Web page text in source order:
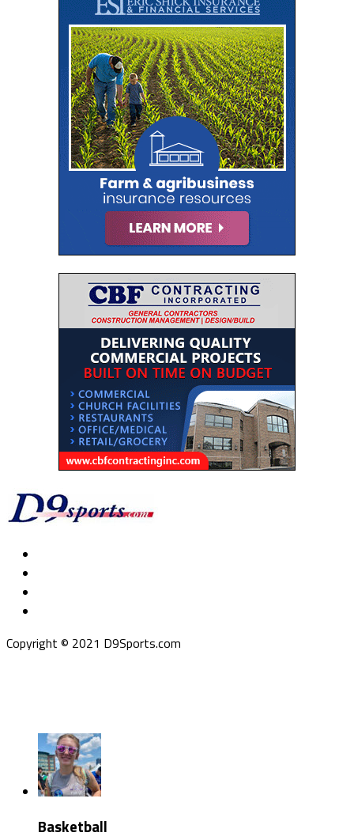
Copyright © 2021 D9Sports.com
Basketball